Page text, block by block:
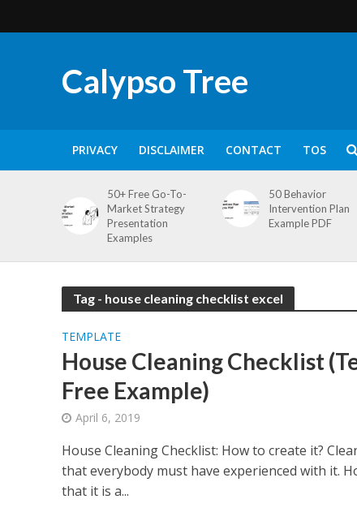
Calypso Tree
PRIVACY DISCLAIMER CONTACT TOS
50+ Free Go-To-
Market Strategy
Presentation
Examples
50 Behavior
Intervention Plan
Example PDF
Tag - house cleaning checklist excel
TEMPLATE
House Cleaning Checklist
Free Example)
April 6, 2019
House Cleaning Checklist: How to create it?
that everybody must have experienced with it.
that it is a...